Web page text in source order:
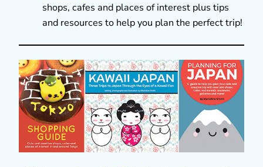
shops, cafes and places of interest plus tips
and resources to help you plan the perfect trip!